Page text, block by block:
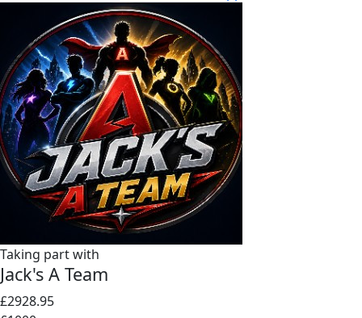
Taking part with
Jack's A Team
£2928.95